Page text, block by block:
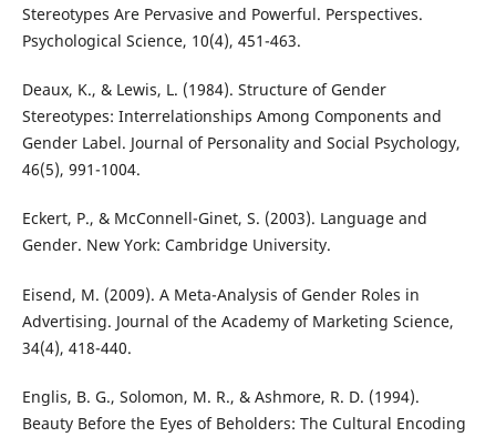
Stereotypes Are Pervasive and Powerful. Perspectives.
Psychological Science, 10(4), 451-463.
Deaux, K., & Lewis, L. (1984). Structure of Gender
Stereotypes: Interrelationships Among Components and
Gender Label. Journal of Personality and Social Psychology,
46(5), 991-1004.
Eckert, P., & McConnell-Ginet, S. (2003). Language and
Gender. New York: Cambridge University.
Eisend, M. (2009). A Meta-Analysis of Gender Roles in
Advertising. Journal of the Academy of Marketing Science,
34(4), 418-440.
Englis, B. G., Solomon, M. R., & Ashmore, R. D. (1994).
Beauty Before the Eyes of Beholders: The Cultural Encoding